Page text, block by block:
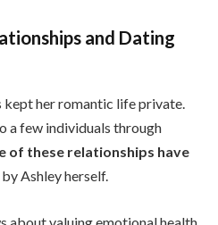
and Dating
kept her romantic life private.
a few individuals through
of these relationships have
by Ashley herself.